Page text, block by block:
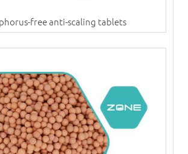
free anti-scaling tablets